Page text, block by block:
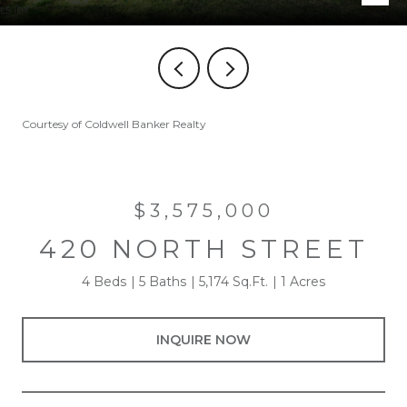
Courtesy of Coldwell Banker Realty
$3,575,000
420 NORTH STREET
4 Beds 5 Baths 5,174 Sq.Ft. 1 Acres
INQUIRE NOW